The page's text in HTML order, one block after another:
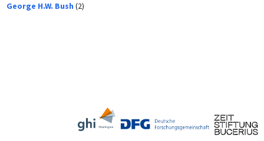
George H.W. Bush (2)